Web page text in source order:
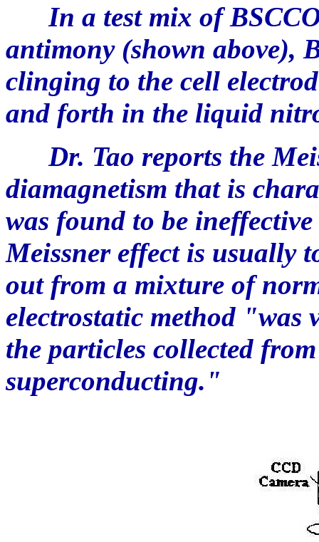
In a test mix of
antimony (shown above),
clinging to the cell
and forth in the liquid
Dr. Tao reports the
diamagnetism that is
was found to be
Meissner effect is usually
out from a mixture of
electrostatic method "was
the particles collected
superconducting."